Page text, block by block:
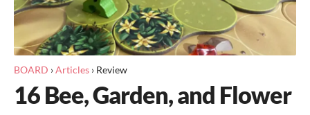
BOARD ›Articles › Review
16 Bee, Garden, and Flower